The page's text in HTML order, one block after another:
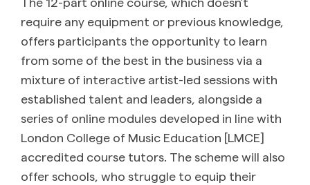
require any equipment or previous knowledge,
offers participants the opportunity to learn
from some of the best in the business via a
mixture of interactive artist-led sessions with
established talent and leaders, alongside a
series of online modules developed in line with
London College of Music Education [LMCE]
accredited course tutors. The scheme will also
offer schools, who struggle to equip their